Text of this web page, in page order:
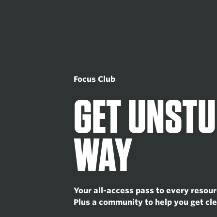
Focus Club
GET
WAY
Your all-access pass to every
Plus a community to help you get